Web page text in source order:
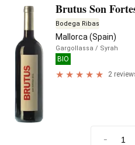
Brutus Son
Bodega Ribas
Mallorca (Spain)
Gargollassa / Syrah
BIO
2
-